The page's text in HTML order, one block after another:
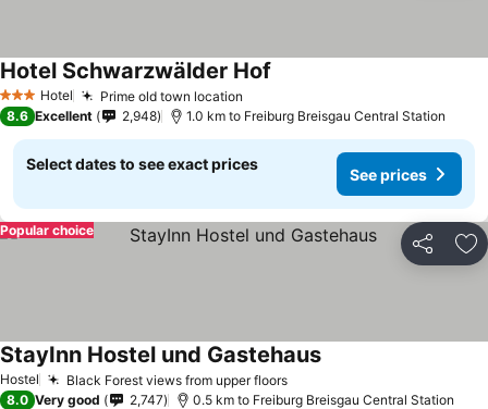
3 StarsHotel Prime old town location
Hotel Schwarzwälder Hof
8.6 Excellent 2,948 1.0 km to Freiburg Breisgau Central Station
Select dates to see exact prices
See prices
Share
Popular choice
Hostel Black Forest views from upper floorsSee prices
StayInn Hostel und GastehausSee prices
8.0 Very good 2,747 0.5 km to Freiburg Breisgau Central Station